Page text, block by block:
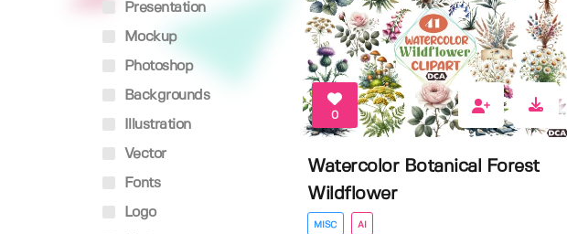
Presentation
Mockup
Photoshop
Backgrounds
Illustration
Vector
Fonts
Logo
0
Watercolor Botanical Forest
Wildflower
MISC AI